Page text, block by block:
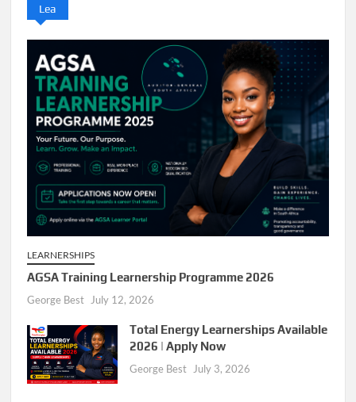
Lea
LEARNERSHIPS
AGSA Training Learnership Programme 2026
George Best July 12, 2026
Total Energy Learnerships Available
2026 | Apply Now
George Best July 3, 2026